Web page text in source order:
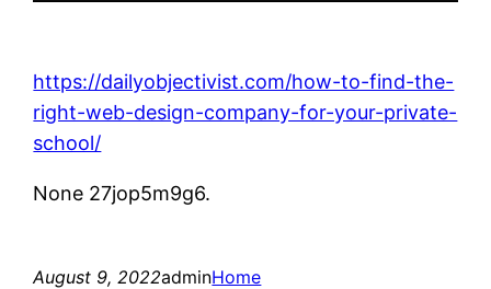
https://dailyobjectivist.com/how-to-find-the-
right-web-design-company-for-your-private-
school/
None 27jop5m9g6.
August 9, 2022adminHome